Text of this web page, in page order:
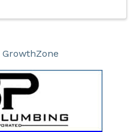
GrowthZone